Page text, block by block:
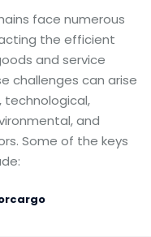
face numerous
the efficient
and service
challenges can arise
technological,
and
Some of the keys